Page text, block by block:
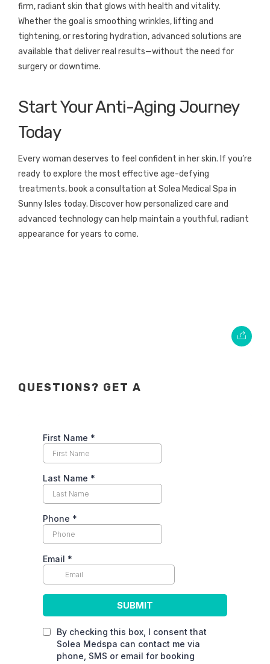
firm, radiant skin that glows with health and vitality.
Whether the goal is smoothing wrinkles, lifting and
tightening, or restoring hydration, advanced solutions are
available that deliver real results—without the need for
surgery or downtime.
Start Your Anti-Aging Journey
Today
Every woman deserves to feel confident in her skin. If you’re
ready to explore the most effective age-defying
treatments, book a consultation at Solea Medical Spa in
Sunny Isles today. Discover how personalized care and
advanced technology can help maintain a youthful, radiant
appearance for years to come.
QUESTIONS? GET A